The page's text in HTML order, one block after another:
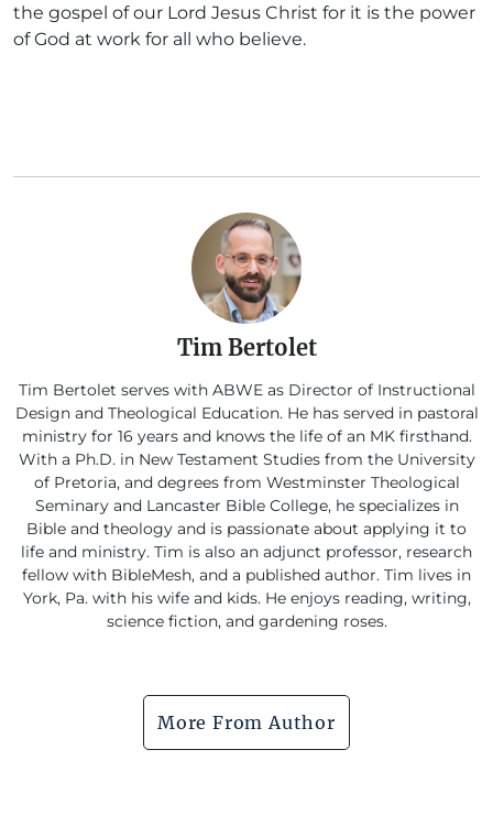
the gospel of our Lord Jesus Christ for it is the power
of God at work for all who believe.
Tim Bertolet
Tim Bertolet serves with ABWE as Director of Instructional
Design and Theological Education. He has served in pastoral
ministry for 16 years and knows the life of an MK firsthand.
With a Ph.D. in New Testament Studies from the University
of Pretoria, and degrees from Westminster Theological
Seminary and Lancaster Bible College, he specializes in
Bible and theology and is passionate about applying it to
life and ministry. Tim is also an adjunct professor, research
fellow with BibleMesh, and a published author. Tim lives in
York, Pa. with his wife and kids. He enjoys reading, writing,
science fiction, and gardening roses.
More From Author